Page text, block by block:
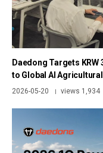
Daedong Targets
to Global AI
2026-05-20 | views 1,934